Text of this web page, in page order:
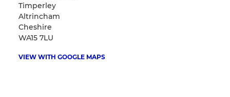
Timperley
Altrincham
Cheshire
WA15 7LU
VIEW WITH GOOGLE MAPS